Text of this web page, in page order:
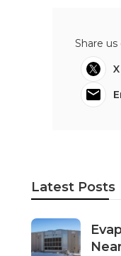
Share us
X
Latest Posts